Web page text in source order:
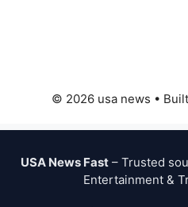
© 2026 usa news •
USA News Fast – Trusted
Entertainment &